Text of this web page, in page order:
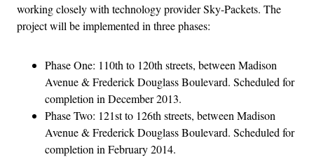
working closely with technology provider Sky-Packets. The
project will be implemented in three phases:
Phase One: 110th to 120th streets, between Madison
Avenue & Frederick Douglass Boulevard. Scheduled for
completion in December 2013.
Phase Two: 121st to 126th streets, between Madison
Avenue & Frederick Douglass Boulevard. Scheduled for
completion in February 2014.